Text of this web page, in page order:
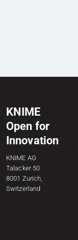
KNIME
Open for
Innovation
KNIME AG
Talacker 50
8001 Zurich,
Switzerland